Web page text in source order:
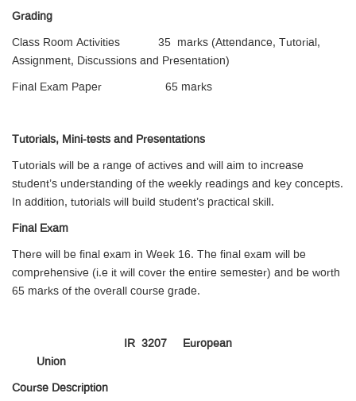
Grading
Class Room Activities 35 marks (Attendance, Tutorial,
Assignment, Discussions and Presentation)
Final Exam Paper 65 marks
Tutorials, Mini-tests and Presentations
Tutorials will be a range of actives and will aim to increase
student’s understanding of the weekly readings and key concepts.
In addition, tutorials will build student’s practical skill.
Final Exam
There will be final exam in Week 16. The final exam will be
comprehensive (i.e it will cover the entire semester) and be worth
65 marks of the overall course grade.
IR 3207 European
Union
Course Description